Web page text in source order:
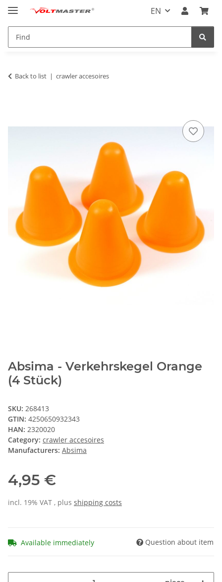
EN
Back to list crawler accesoires
Absima - Verkehrskegel Orange
(4 Stück)
SKU: 268413
GTIN: 4250650932343
HAN: 2320020
Category: crawler accesoires
Manufacturers: Absima
4,95 €
incl. 19% VAT , plus shipping costs
Available immediately Question about item